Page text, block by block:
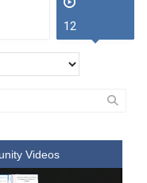
12
Videos